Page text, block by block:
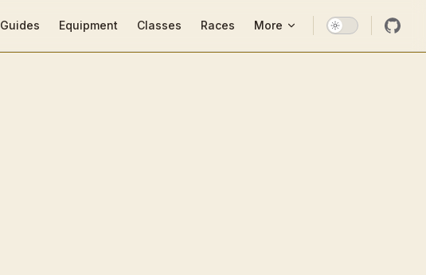
Guides Equipment Classes Races More